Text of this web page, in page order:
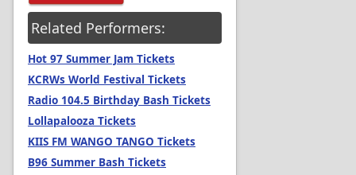
Related Performers:
Hot 97 Summer Jam Tickets
KCRWs World Festival Tickets
Radio 104.5 Birthday Bash Tickets
Lollapalooza Tickets
KIIS FM WANGO TANGO Tickets
B96 Summer Bash Tickets